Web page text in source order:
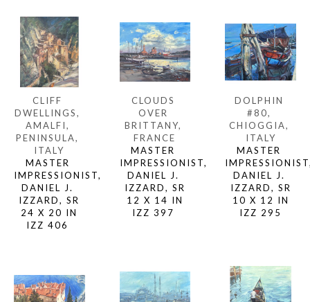
CLIFF
DWELLINGS,
AMALFI,
PENINSULA,
ITALY
MASTER
IMPRESSIONIST,
DANIEL J.
IZZARD, SR
24 X 20 IN
IZZ 406
CLOUDS
OVER
BRITTANY,
FRANCE
MASTER
IMPRESSIONIST,
DANIEL J.
IZZARD, SR
12 X 14 IN
IZZ 397
DOLPHIN
#80,
CHIOGGIA,
ITALY
MASTER
DANIEL J.
IZZARD, SR
10 X 12 IN
IZZ 295